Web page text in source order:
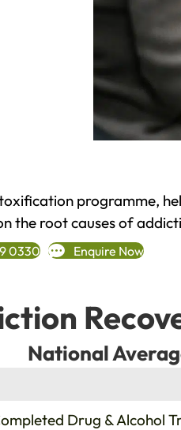
programme,
the root causes of
0330 Enquire Now
National
Drug & Alcohol